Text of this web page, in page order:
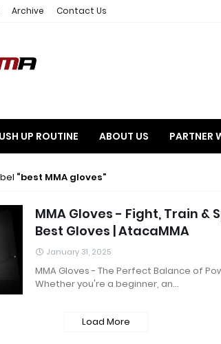
Archive Contact Us
UP ROUTINE ABOUT US PARTNER
best MMA gloves
MMA Gloves - Fight, Train &
Best Gloves | AtacaMMA
January 31, 2025
MMA Gloves - The Perfect Balance of
Whether you're a beginner, an…
Load More